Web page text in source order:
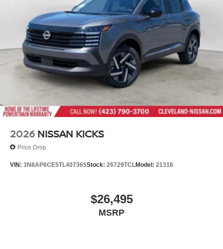
2026 NISSAN KICKS
Price Drop
VIN: 3N8AP6CE5TL407365Stock: 26729TCLModel: 21316
$26,495
MSRP